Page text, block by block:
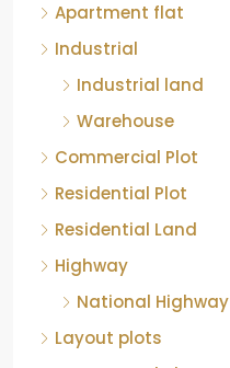
Apartment flat
Industrial
Industrial land
Warehouse
Commercial Plot
Residential Plot
Residential Land
Highway
National Highway
Layout plots